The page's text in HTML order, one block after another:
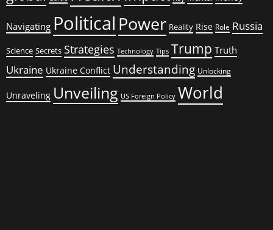
Navigating Political Power Reality Rise Role Russia
Science Secrets Strategies Technology Tips Trump Truth
Ukraine Ukraine Conflict Understanding Unlocking
Unraveling Unveiling US Foreign Policy World